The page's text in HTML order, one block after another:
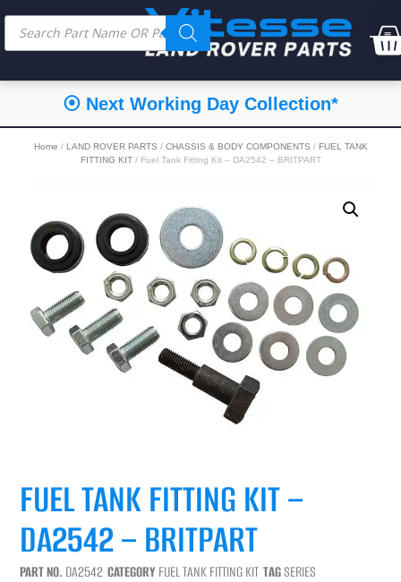
⦿ Next Working Day Collection*
Home / LAND ROVER PARTS / CHASSIS & BODY COMPONENTS / FUEL TANK
FITTING KIT/ Fuel Tank Fitting Kit – DA2542 – BRITPART
FUEL TANK FITTING KIT –
DA2542 – BRITPART
PART NO. DA2542 CATEGORY FUEL TANK FITTING KIT TAGSERIES